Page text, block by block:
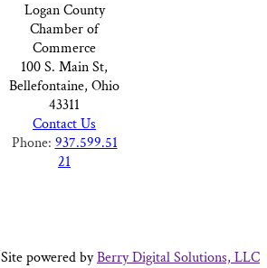
Logan County
Chamber of
Commerce
100 S. Main St,
Bellefontaine, Ohio
43311
Contact Us
Phone: 937.599.51
21
Site powered byBerry Digital Solutions, LLC